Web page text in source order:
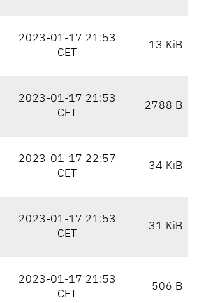
2023-01-17 21:53
CET
13 KiB
2023-01-17 21:53
CET
2788 B
2023-01-17 22:57
CET
34 KiB
2023-01-17 21:53
CET
31 KiB
2023-01-17 21:53
CET
506 B